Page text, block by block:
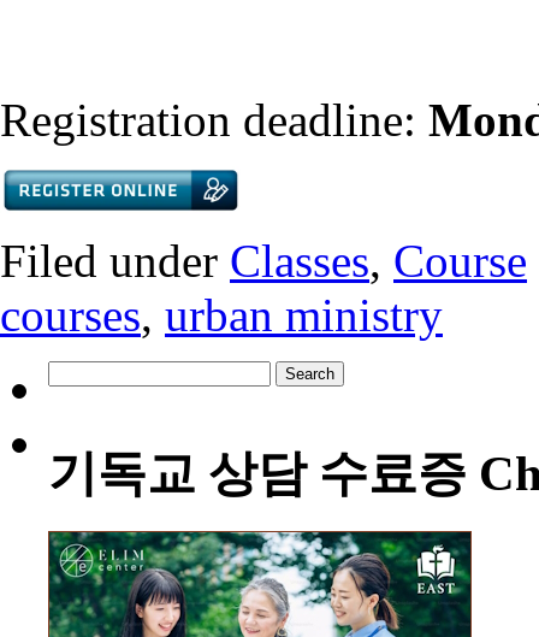
Registration deadline:
Filed under Classes, Course
courses, urban ministry
for:
기독교 상담 수료증